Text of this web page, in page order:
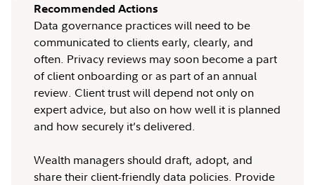
Recommended Actions
Data governance practices will need to be
communicated to clients early, clearly, and
often. Privacy reviews may soon become a part
of client onboarding or as part of an annual
review. Client trust will depend not only on
expert advice, but also on how well it is planned
and how securely it’s delivered.
Wealth managers should draft, adopt, and
share their client-friendly data policies. Provide